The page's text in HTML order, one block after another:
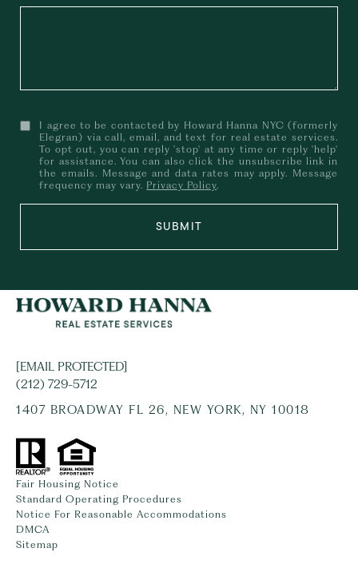
I agree to be contacted by Howard Hanna NYC (formerly
Elegran) via call, email, and text for real estate services.
To opt out, you can reply 'stop' at any time or reply 'help'
for assistance. You can also click the unsubscribe link in
the emails. Message and data rates may apply. Message
frequency may vary. Privacy Policy.
SUBMIT
[EMAIL PROTECTED]
(212) 729-5712
1407 BROADWAY FL 26, NEW YORK, NY 10018
Fair Housing Notice
Standard Operating Procedures
Notice For Reasonable Accommodations
DMCA
Sitemap